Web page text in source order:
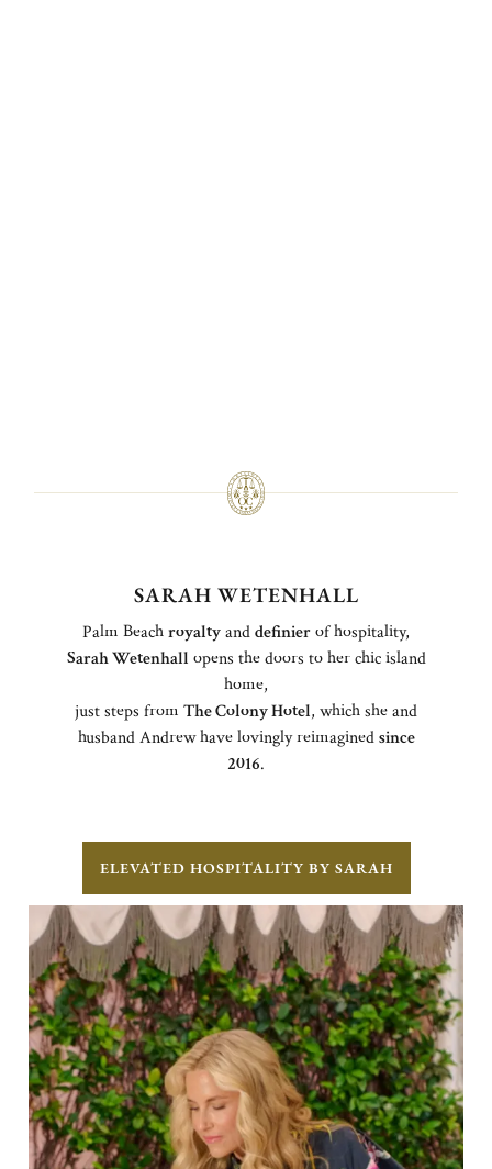
SARAH WETENHALL
Palm Beachroyaltyanddefinierof hospitality,
Sarah Wetenhall opens the doors to her chic island
home,
just steps from The Colony Hotel, which she and
husband Andrew have lovingly reimaginedsince
2016.
ELEVATED HOSPITALITY BY SARAH